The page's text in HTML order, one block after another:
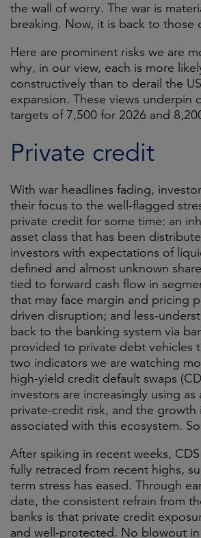
the wall of worry. The war is
breaking. Now, it is back to those
Here are prominent risks we are
why, in our view, each is more
constructively than to derail the
expansion. These views underpin
targets of 7,500 for 2026 and
Private credit
With war headlines fading,
their focus to the well-flagged
private credit for some time: an
asset class that has been
investors with expectations of
defined and almost unknown
tied to forward cash flow in
that may face margin and pricing
driven disruption; and less-
back to the banking system via
provided to private debt vehicles
two indicators we are watching
high-yield credit default swaps
investors are increasingly using
private-credit risk, and the growth
associated with this ecosystem.
After spiking in recent weeks,
fully retraced from recent highs,
term stress has eased. Through
date, the consistent refrain from
banks is that private credit
and well-protected. No blowout